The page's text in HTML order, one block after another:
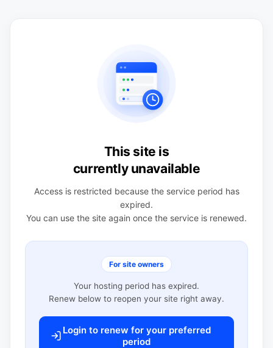
This site is
currently unavailable
Access is restricted because the service period has
expired.
You can use the site again once the service is renewed.
For site owners
Your hosting period has expired.
Renew below to reopen your site right away.
Login to renew for your preferred
period